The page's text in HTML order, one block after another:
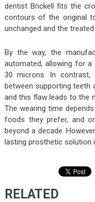
dentist Brickell fits the
contours of the original
unchanged and the
By the way, the
automated, allowing for
30 microns. In contrast,
between supporting teeth
and this flaw leads to the
The wearing time
foods they prefer, and
beyond a decade.
lasting prosthetic solution
RELATED